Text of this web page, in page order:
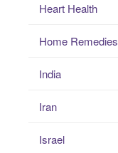
Heart Health
Home Remedies
India
Iran
Israel